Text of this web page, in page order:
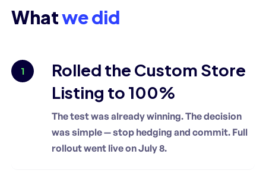
Whatwe did
1
Rolled the Custom Store
Listing to 100%
The test was already winning. The decision
was simple — stop hedging and commit. Full
rollout went live on July 8.